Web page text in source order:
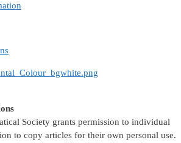
Society grants permission to individual
to copy articles for their own personal use.